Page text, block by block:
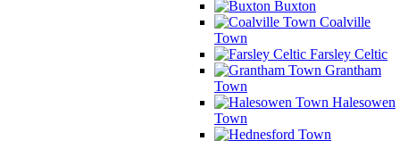
Buxton
Coalville
Town
Farsley Celtic
Grantham
Town
Halesowen
Town